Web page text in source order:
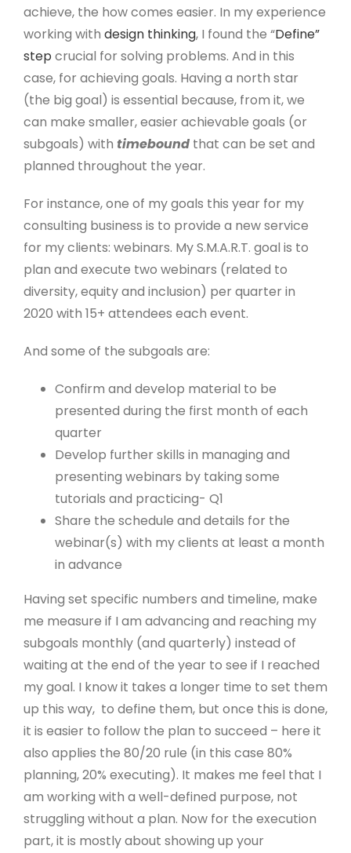
achieve, the how comes easier. In my experience
working with design thinking, I found the “Define”
step crucial for solving problems. And in this
case, for achieving goals. Having a north star
(the big goal) is essential because, from it, we
can make smaller, easier achievable goals (or
subgoals) with timebound that can be set and
planned throughout the year.
For instance, one of my goals this year for my
consulting business is to provide a new service
for my clients: webinars. My S.M.A.R.T. goal is to
plan and execute two webinars (related to
diversity, equity and inclusion) per quarter in
2020 with 15+ attendees each event.
And some of the subgoals are:
Confirm and develop material to be
presented during the first month of each
quarter
Develop further skills in managing and
presenting webinars by taking some
tutorials and practicing- Q1
Share the schedule and details for the
webinar(s) with my clients at least a month
in advance
Having set specific numbers and timeline, make
me measure if I am advancing and reaching my
subgoals monthly (and quarterly) instead of
waiting at the end of the year to see if I reached
my goal. I know it takes a longer time to set them
up this way, to define them, but once this is done,
it is easier to follow the plan to succeed – here it
also applies the 80/20 rule (in this case 80%
planning, 20% executing). It makes me feel that I
am working with a well-defined purpose, not
struggling without a plan. Now for the execution
part, it is mostly about showing up your